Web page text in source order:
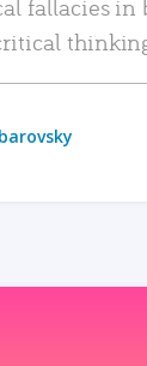
fallacies